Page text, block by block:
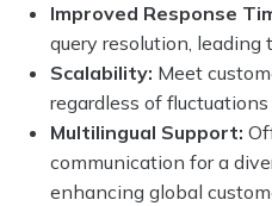
Improved Response
query resolution, leading
Scalability: Meet
regardless of
Multilingual Support:
communication for a
enhancing global